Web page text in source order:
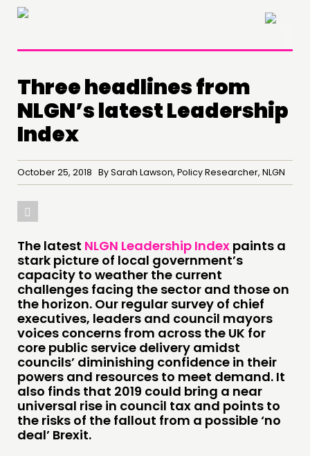
×
THINKING
COMMENT & OPINION
RESEARCH
PUBLICATIONS
COMMUNITY POWER
DOING
PRACTICE
INSPIRATION HUB
Three headlines from
NLGN’s latest Leadership
Index
October 25, 2018 By Sarah Lawson, Policy Researcher, NLGN
The latest NLGN Leadership Index paints a
stark picture of local government’s
capacity to weather the current
challenges facing the sector and those on
the horizon. Our regular survey of chief
executives, leaders and council mayors
voices concerns from across the UK for
core public service delivery amidst
councils’ diminishing confidence in their
powers and resources to meet demand. It
also finds that 2019 could bring a near
universal rise in council tax and points to
the risks of the fallout from a possible ‘no
deal’ Brexit.